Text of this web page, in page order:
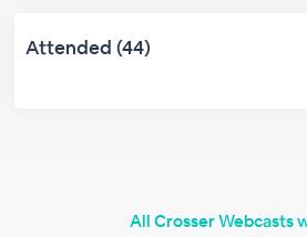
Attended (44)
All Crosser Webcasts